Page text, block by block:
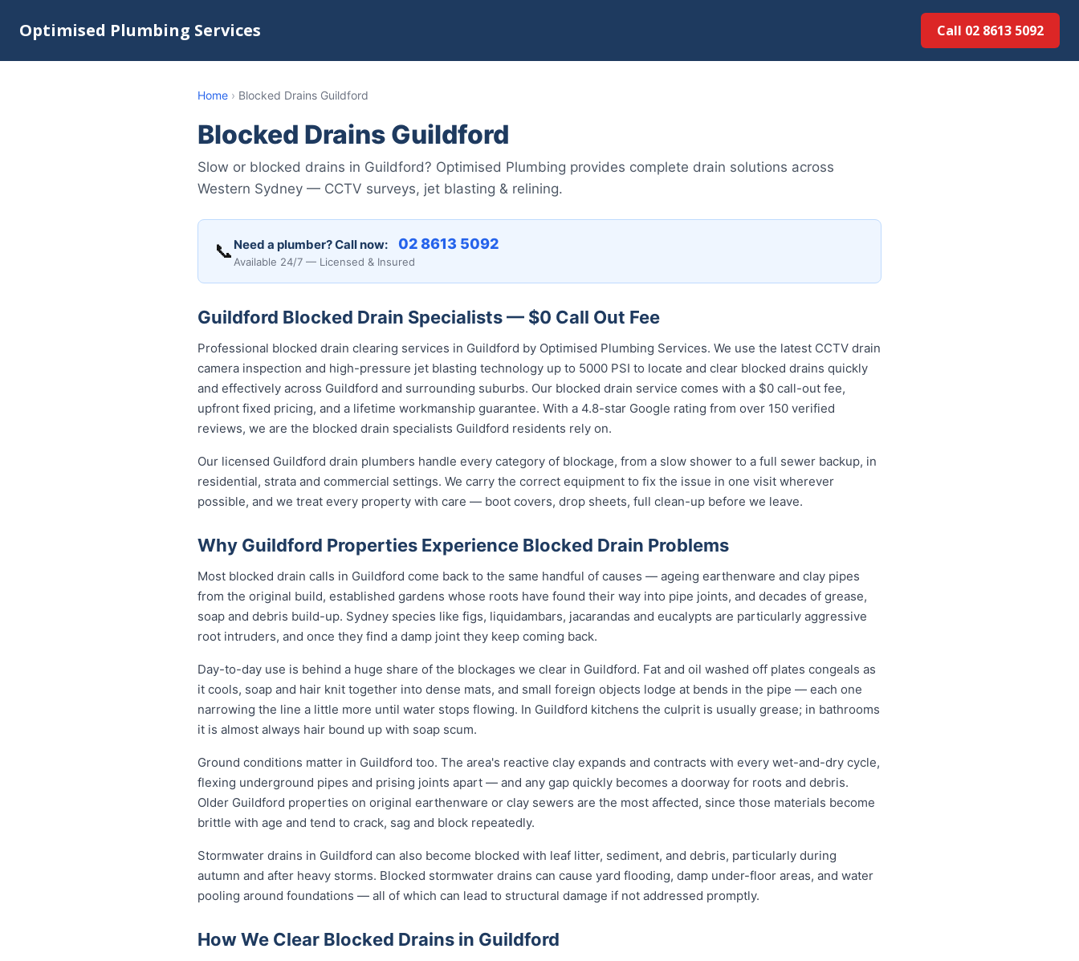
Optimised Plumbing Services Call 02 8613 5092
Home › Blocked Drains Guildford
Blocked Drains Guildford
Slow or blocked drains in Guildford? Optimised Plumbing provides complete drain solutions across
Western Sydney — CCTV surveys, jet blasting & relining.
📞 Need a plumber? Call now: 02 8613 5092
Available 24/7 — Licensed & Insured
Guildford Blocked Drain Specialists — $0 Call Out Fee
Professional blocked drain clearing services in Guildford by Optimised Plumbing Services. We use the latest CCTV drain
camera inspection and high-pressure jet blasting technology up to 5000 PSI to locate and clear blocked drains quickly
and effectively across Guildford and surrounding suburbs. Our blocked drain service comes with a $0 call-out fee,
upfront fixed pricing, and a lifetime workmanship guarantee. With a 4.8-star Google rating from over 150 verified
reviews, we are the blocked drain specialists Guildford residents rely on.
Our licensed Guildford drain plumbers handle every category of blockage, from a slow shower to a full sewer backup, in
residential, strata and commercial settings. We carry the correct equipment to fix the issue in one visit wherever
possible, and we treat every property with care — boot covers, drop sheets, full clean-up before we leave.
Why Guildford Properties Experience Blocked Drain Problems
Most blocked drain calls in Guildford come back to the same handful of causes — ageing earthenware and clay pipes
from the original build, established gardens whose roots have found their way into pipe joints, and decades of grease,
soap and debris build-up. Sydney species like figs, liquidambars, jacarandas and eucalypts are particularly aggressive
root intruders, and once they find a damp joint they keep coming back.
Day-to-day use is behind a huge share of the blockages we clear in Guildford. Fat and oil washed off plates congeals as
it cools, soap and hair knit together into dense mats, and small foreign objects lodge at bends in the pipe — each one
narrowing the line a little more until water stops flowing. In Guildford kitchens the culprit is usually grease; in bathrooms
it is almost always hair bound up with soap scum.
Ground conditions matter in Guildford too. The area's reactive clay expands and contracts with every wet-and-dry cycle,
flexing underground pipes and prising joints apart — and any gap quickly becomes a doorway for roots and debris.
Older Guildford properties on original earthenware or clay sewers are the most affected, since those materials become
brittle with age and tend to crack, sag and block repeatedly.
Stormwater drains in Guildford can also become blocked with leaf litter, sediment, and debris, particularly during
autumn and after heavy storms. Blocked stormwater drains can cause yard flooding, damp under-floor areas, and water
pooling around foundations — all of which can lead to structural damage if not addressed promptly.
How We Clear Blocked Drains in Guildford